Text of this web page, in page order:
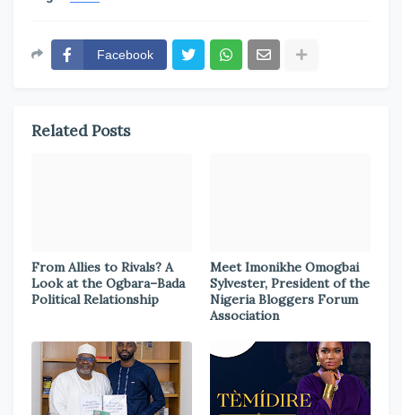
Facebook
Related Posts
From Allies to Rivals? A
Look at the Ogbara–Bada
Political Relationship
Meet Imonikhe Omogbai
Sylvester, President of the
Nigeria Bloggers Forum
Association